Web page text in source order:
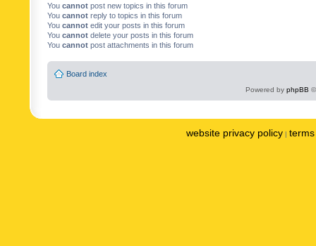
You cannot post new topics in this forum
You cannot reply to topics in this forum
You cannot edit your posts in this forum
You cannot delete your posts in this forum
You cannot post attachments in this forum
Board index
Powered by phpBB
website privacy policy |